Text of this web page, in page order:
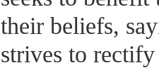
their beliefs,
strives to